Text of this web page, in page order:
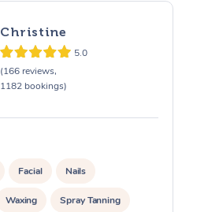
Christine
5.0
(166 reviews,
1182 bookings)
Facial Nails
Waxing Spray Tanning